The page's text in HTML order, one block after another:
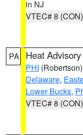
in NJ
VTEC# 8 (CON)
PA Heat Advisory
PHI (Robertson)
Delaware,
Lower Bucks,
VTEC# 8 (CON)